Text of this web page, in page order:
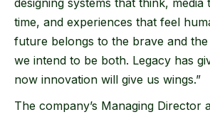
designing systems that think, media
time, and experiences that feel
future belongs to the brave and
we intend to be both. Legacy has
now innovation will give us wings.”
The company’s Managing Director